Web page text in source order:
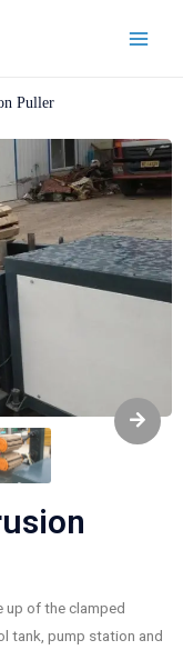
Puller
up of the clamped
tank, pump station and